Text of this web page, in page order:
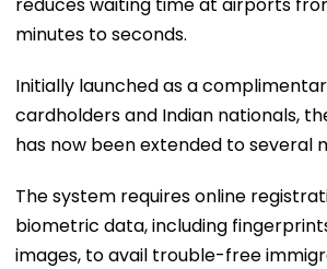
minutes to seconds.
Initially launched as a
cardholders and Indian nationals,
has now been extended to several
The system requires online
biometric data, including
images, to avail trouble-free